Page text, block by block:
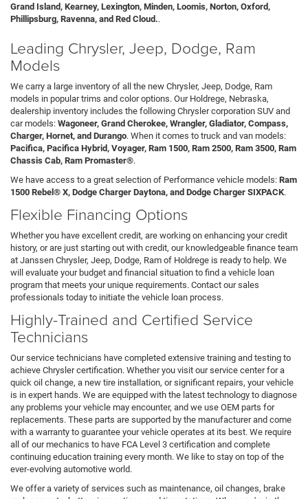
Grand Island, Kearney, Lexington, Minden, Loomis, Norton, Oxford,
Phillipsburg, Ravenna, and Red Cloud..
Leading Chrysler, Jeep, Dodge, Ram
Models
We carry a large inventory of all the new Chrysler, Jeep, Dodge, Ram
models in popular trims and color options. Our Holdrege, Nebraska,
dealership inventory includes the following Chrysler corporation SUV and
car models: Wagoneer, Grand Cherokee, Wrangler, Gladiator, Compass,
Charger, Hornet, and Durango. When it comes to truck and van models:
Pacifica, Pacifica Hybrid, Voyager, Ram 1500, Ram 2500, Ram 3500, Ram
Chassis Cab, Ram Promaster®.
We have access to a great selection of Performance vehicle models: Ram
1500 Rebel® X, Dodge Charger Daytona, and Dodge Charger SIXPACK.
Flexible Financing Options
Whether you have excellent credit, are working on enhancing your credit
history, or are just starting out with credit, our knowledgeable finance team
at Janssen Chrysler, Jeep, Dodge, Ram of Holdrege is ready to help. We
will evaluate your budget and financial situation to find a vehicle loan
program that meets your unique requirements. Contact our sales
professionals today to initiate the vehicle loan process.
Highly-Trained and Certified Service
Technicians
Our service technicians have completed extensive training and testing to
achieve Chrysler certification. Whether you visit our service center for a
quick oil change, a new tire installation, or significant repairs, your vehicle
is in expert hands. We are equipped with the latest technology to diagnose
any problems your vehicle may encounter, and we use OEM parts for
replacements. These parts are supported by the manufacturer and come
with a warranty to guarantee your vehicle operates at its best. We require
all of our mechanics to have FCA Level 3 certification and complete
continuing education training every month. We like to stay on top of the
ever-evolving automotive world.
We offer a variety of services such as maintenance, oil changes, brake